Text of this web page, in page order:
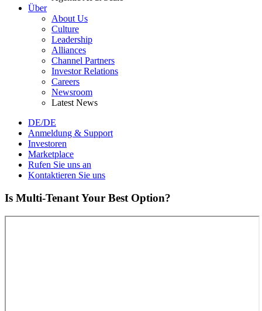
Über
About Us
Culture
Leadership
Alliances
Channel Partners
Investor Relations
Careers
Newsroom
Latest News
DE/DE
Anmeldung & Support
Investoren
Marketplace
Rufen Sie uns an
Kontaktieren Sie uns
Is Multi-Tenant Your Best Option?